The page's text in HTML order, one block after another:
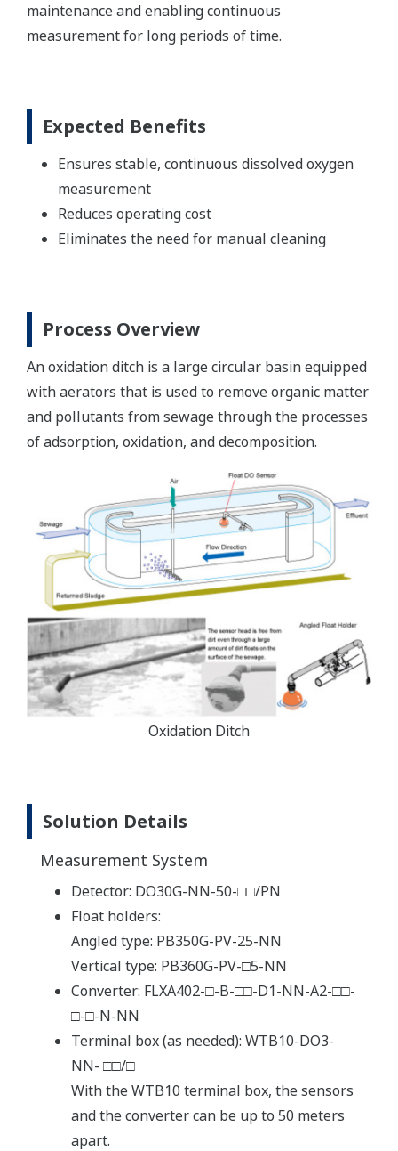
maintenance and enabling continuous
measurement for long periods of time.
Expected Benefits
Ensures stable, continuous dissolved oxygen
measurement
Reduces operating cost
Eliminates the need for manual cleaning
Process Overview
An oxidation ditch is a large circular basin equipped
with aerators that is used to remove organic matter
and pollutants from sewage through the processes
of adsorption, oxidation, and decomposition.
Oxidation Ditch
Solution Details
Measurement System
Detector: DO30G-NN-50-□□/PN
Float holders:
Angled type: PB350G-PV-25-NN
Vertical type: PB360G-PV-□5-NN
Converter: FLXA402-□-B-□□-D1-NN-A2-□□-
□-□-N-NN
Terminal box (as needed): WTB10-DO3-
NN- □□/□
With the WTB10 terminal box, the sensors
and the converter can be up to 50 meters
apart.